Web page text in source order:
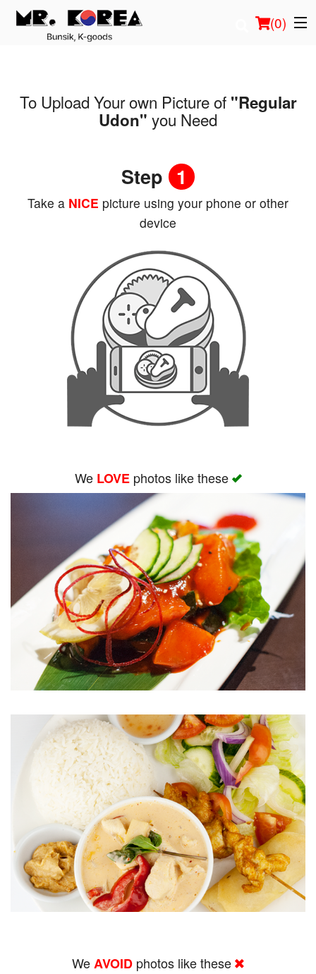
(0)
Order Online
Registration
Search
To Upload Your own Picture of "Regular
Udon" you Need
Step 1
Take a NICE picture using your phone or other
device
We LOVEphotos like these
WeAVOID photos like these